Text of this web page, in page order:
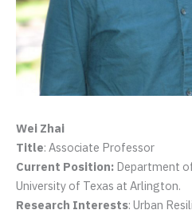
Wei Zhai
Title: Associate Professor
Current Position: Department
University of Texas at Arlington.
Research Interests: Urban